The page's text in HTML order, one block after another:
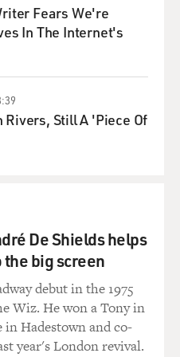
we just got to start
stamps...
can show in a dark alley,
struggle. That'd be cool.
Like, whoa. Ah, ah,
on through.
they got the wristbands.
on. Just want to
Fears We're
In The Internet's
Rivers, Still A 'Piece Of
De Shields helps
big screen
debut in the 1975
Wiz. He won a Tony in
Hadestown and co-
year's London revival.